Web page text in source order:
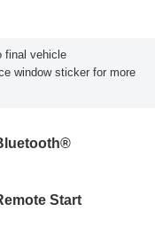
final vehicle
window sticker for more
Start